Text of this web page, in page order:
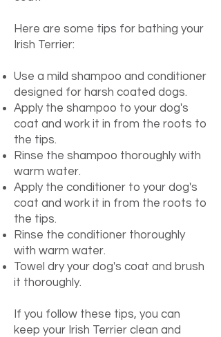
Here are some tips for bathing your
Irish Terrier:
Use a mild shampoo and conditioner
designed for harsh coated dogs.
Apply the shampoo to your dog's
coat and work it in from the roots to
the tips.
Rinse the shampoo thoroughly with
warm water.
Apply the conditioner to your dog's
coat and work it in from the roots to
the tips.
Rinse the conditioner thoroughly
with warm water.
Towel dry your dog's coat and brush
it thoroughly.
If you follow these tips, you can
keep your Irish Terrier clean and